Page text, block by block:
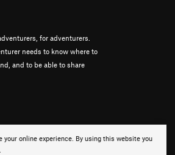
your online experience. By using this website you
.
for adventurers.
needs to know where to
and to be able to share